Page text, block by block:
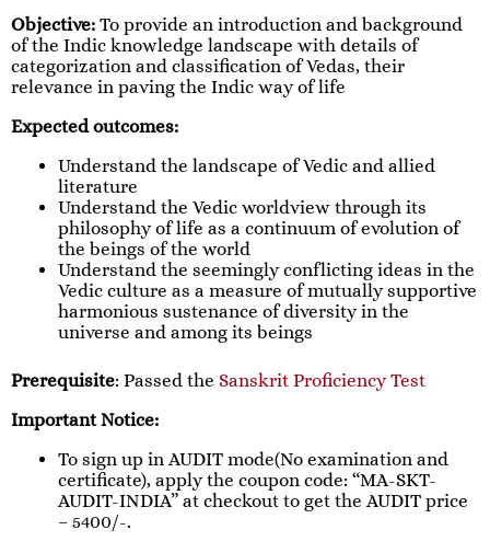
Objective: To provide an introduction and background
of the Indic knowledge landscape with details of
categorization and classification of Vedas, their
relevance in paving the Indic way of life
Expected outcomes:
Understand the landscape of Vedic and allied
literature
Understand the Vedic worldview through its
philosophy of life as a continuum of evolution of
the beings of the world
Understand the seemingly conflicting ideas in the
Vedic culture as a measure of mutually supportive
harmonious sustenance of diversity in the
universe and among its beings
Prerequisite: Passed the Sanskrit Proficiency Test
Important Notice:
To sign up in AUDIT mode(No examination and
certificate), apply the coupon code: “MA-SKT-
AUDIT-INDIA” at checkout to get the AUDIT price
– 5400/-.